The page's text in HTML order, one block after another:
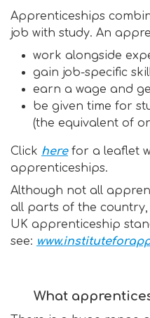
Apprenticeships
job with study. An
work alongside
gain job-specific
earn a wage and
be given time for
(the equivalent of
Click herefor a leaflet
apprenticeships.
Although not all
all parts of the
UK apprenticeship
see:
What